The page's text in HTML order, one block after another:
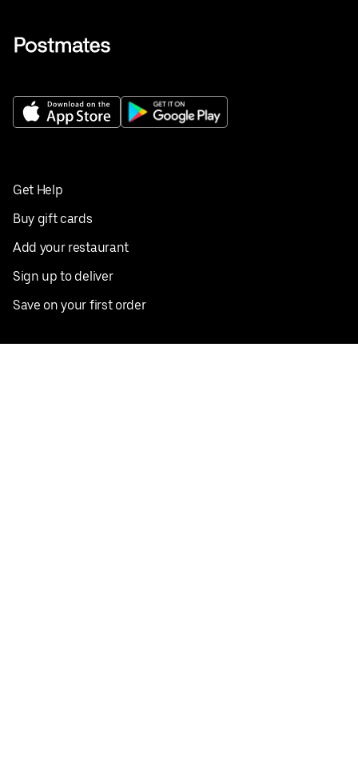
Get Help
Buy gift cards
Add your restaurant
Sign up to deliver
Save on your first order